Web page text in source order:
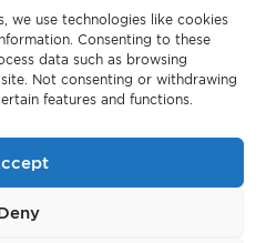
we use technologies like cookies
Consenting to these
data such as browsing
Not consenting or withdrawing
features and functions.
of Luxembourg. All rights